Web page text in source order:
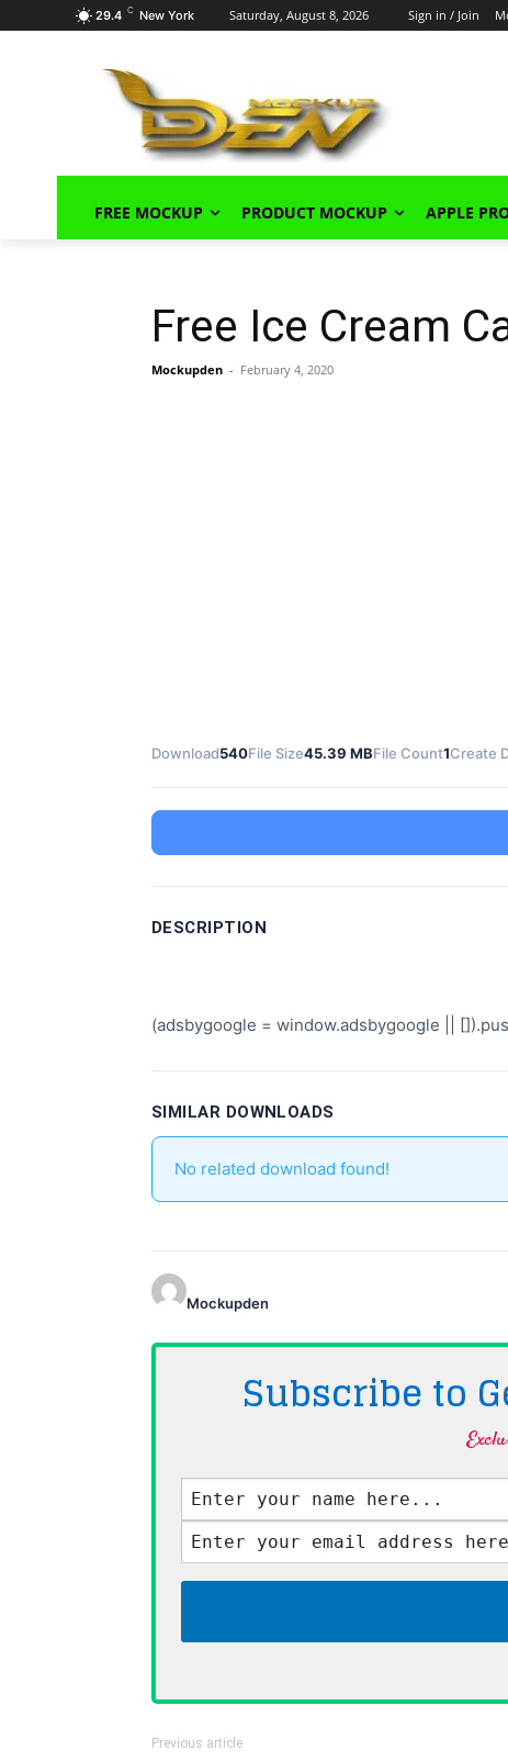
29.4 C New York Saturday, August 8, 2026 Sign in / Join
FREE MOCKUP PRODUCT MOCKUP APPLE
Free Ice Cream
Mockupden - February 4, 2020
Download540File Size45.39 MBFile Count1Create
DESCRIPTION
(adsbygoogle = window.adsbygoogle ||
SIMILAR DOWNLOADS
No related download found!
Mockupden
Subscribe to
Previous article